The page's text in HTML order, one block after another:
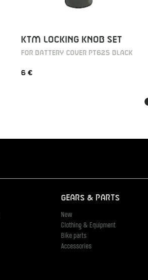
KTM LOCKING KNOB SET
FOR BATTERY COVER PT625 BLACK
6 €
Gears & Parts
New
Clothing & Equipment
Bike parts
Accessories